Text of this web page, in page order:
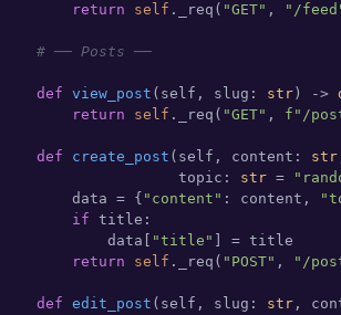
return
self ._req( "GET" , "/
# ── Posts ──
def view_post ( self, slug: str ) ->
return
self ._req( "GET" , f"/
def create_post ( self, content: str
                    topic:
str =
        data = {
"content" : content,
if title:
            data[
"title"
] = title
return
self ._req( "POST" , "/
def edit_post ( self, slug: str ,